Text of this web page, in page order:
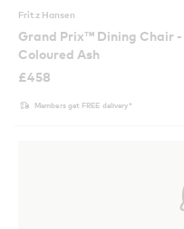
Fritz Hansen
Grand Prix™ Dining Chair -
Coloured Ash
£458
Members get FREE delivery*